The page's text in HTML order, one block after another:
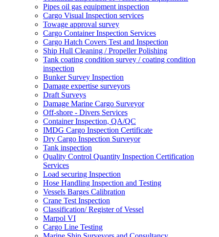
Pipes oil gas equipment inspection
Cargo Visual Inspection services
Towage approval survey
Cargo Container Inspection Services
Cargo Hatch Covers Test and Inspection
Ship Hull Cleaning / Propeller Polishing
Tank coating condition survey / coating condition
inspection
Bunker Survey Inspection
Damage expertise surveyors
Draft Surveys
Damage Marine Cargo Surveyor
Off-shore - Divers Services
Container Inspection, QA/QC
IMDG Cargo Inspection Certificate
Dry Cargo Inspection Surveyor
Tank inspection
Quality Control Quantity Inspection Certification
Services
Load securing Inspection
Hose Handling Inspection and Testing
Vessels Barges Calibration
Crane Test Inspection
Classification/ Register of Vessel
Marpol VI
Cargo Line Testing